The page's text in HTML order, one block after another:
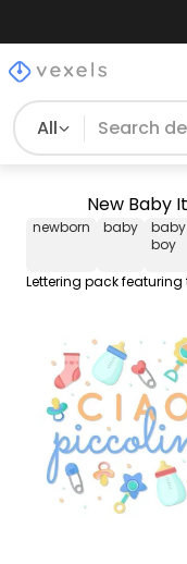
All
New Baby
newborn baby
baby
boy